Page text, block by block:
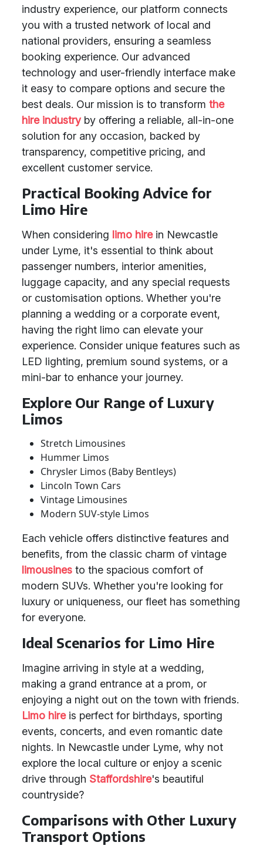
industry experience, our platform connects
you with a trusted network of local and
national providers, ensuring a seamless
booking experience. Our advanced
technology and user-friendly interface make
it easy to compare options and secure the
best deals. Our mission is to transform the
hire industryby offering a reliable, all-in-one
solution for any occasion, backed by
transparency, competitive pricing, and
excellent customer service.
Practical Booking Advice for
Limo Hire
When considering limo hirein Newcastle
under Lyme, it's essential to think about
passenger numbers, interior amenities,
luggage capacity, and any special requests
or customisation options. Whether you're
planning a wedding or a corporate event,
having the right limo can elevate your
experience. Consider unique features such as
LED lighting, premium sound systems, or a
mini-bar to enhance your journey.
Explore Our Range of Luxury
Limos
Stretch Limousines
Hummer Limos
Chrysler Limos (Baby Bentleys)
Lincoln Town Cars
Vintage Limousines
Modern SUV-style Limos
Each vehicle offers distinctive features and
benefits, from the classic charm of vintage
limousines to the spacious comfort of
modern SUVs. Whether you're looking for
luxury or uniqueness, our fleet has something
for everyone.
Ideal Scenarios for Limo Hire
Imagine arriving in style at a wedding,
making a grand entrance at a prom, or
enjoying a night out on the town with friends.
Limo hireis perfect for birthdays, sporting
events, concerts, and even romantic date
nights. In Newcastle under Lyme, why not
explore the local culture or enjoy a scenic
drive through Staffordshire's beautiful
countryside?
Comparisons with Other Luxury
Transport Options